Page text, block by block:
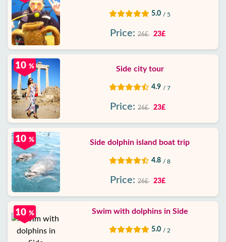
5.0 / 5
Price: 26£ 23£
Side city tour
4.9 / 7
10 %
Price: 26£ 23£
Side dolphin island boat trip
4.8 / 8
10 %
Price: 26£ 23£
Swim with dolphins in Side
5.0 / 2
10 %